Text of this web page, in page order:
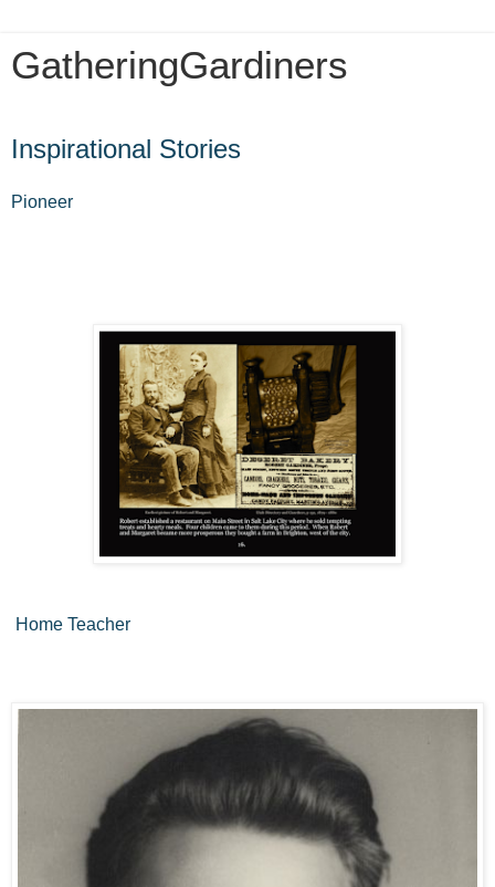
GatheringGardiners
Inspirational Stories
Pioneer
Home Teacher